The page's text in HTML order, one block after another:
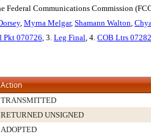
Federal Communications Commission
, Myrna Melgar, Shamann Walton,
Pkt 070726, 3. Leg Final, 4. COB Ltrs
Action
TRANSMITTED
RETURNED UNSIGNED
ADOPTED